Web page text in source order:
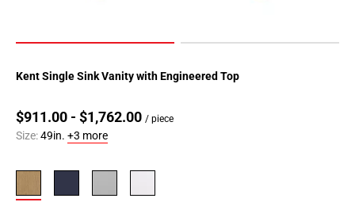
Kent Single Sink Vanity with Engineered Top
$911.00 - $1,762.00 / piece
Size:49in. +3 more